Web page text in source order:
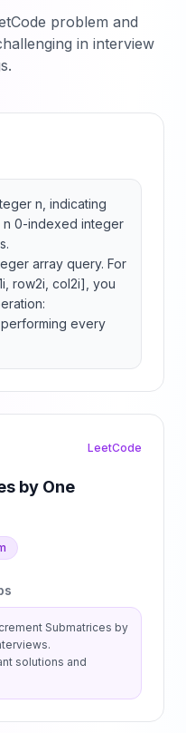
problem and
in interview
n, indicating
n 0-indexed integer
array query. For
row2i, col2i], you
performing every
LeetCode
by One
Submatrices by
solutions and